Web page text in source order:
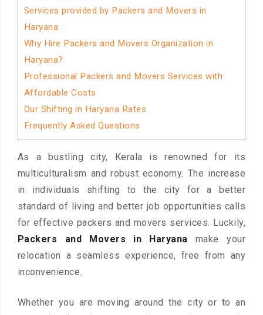
Services provided by Packers and Movers in
Haryana
Why Hire Packers and Movers Organization in
Haryana?
Professional Packers and Movers Services with
Affordable Costs
Our Shifting in Haryana Rates
Frequently Asked Questions
As a bustling city, Kerala is renowned for its
multiculturalism and robust economy. The increase
in individuals shifting to the city for a better
standard of living and better job opportunities calls
for effective packers and movers services. Luckily,
Packers and Movers in Haryana make your
relocation a seamless experience, free from any
inconvenience.
Whether you are moving around the city or to an